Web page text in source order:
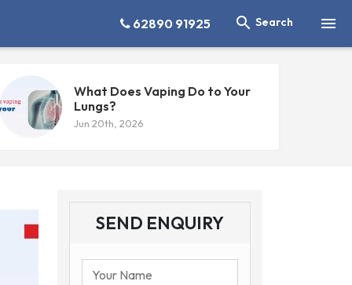

62890 91925  Search
What Does Vaping Do to Your
Lungs?
Jun 20th, 2026
SEND ENQUIRY